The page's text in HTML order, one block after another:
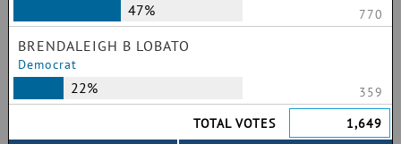
47% 770
BRENDALEIGH B LOBATO
Democrat
22%
359
TOTAL VOTES
1,649